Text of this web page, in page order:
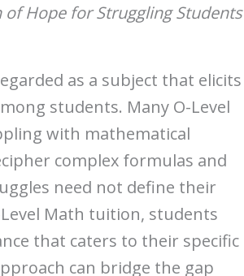
of Hope for Struggling Students
as a subject that elicits
students. Many O-Level
with mathematical
complex formulas and
need not define their
Math tuition, students
that caters to their specific
can bridge the gap